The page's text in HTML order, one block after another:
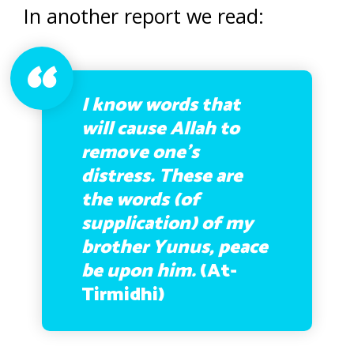
In another report we read:
I know words that
will cause Allah to
remove one’s
distress. These are
the words (of
supplication) of my
brother Yunus, peace
be upon him.(At-
Tirmidhi)